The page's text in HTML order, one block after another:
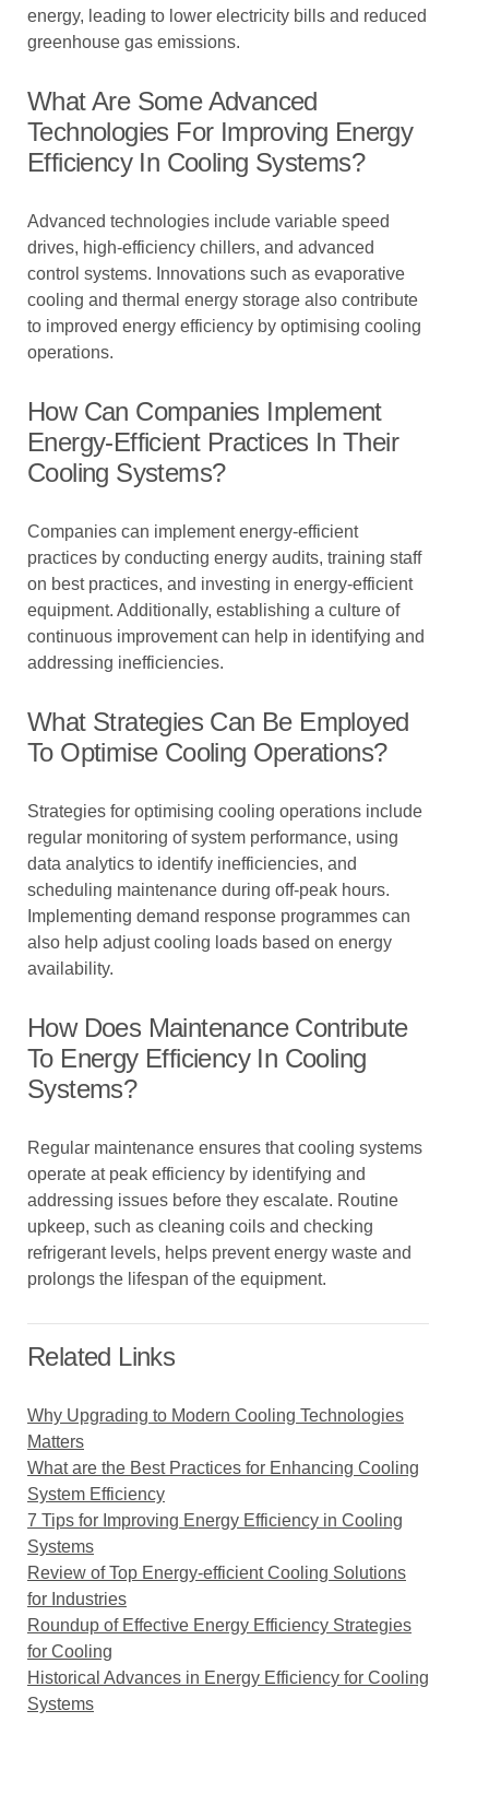
energy, leading to lower electricity bills and reduced
greenhouse gas emissions.
What Are Some Advanced
Technologies For Improving Energy
Efficiency In Cooling Systems?
Advanced technologies include variable speed
drives, high-efficiency chillers, and advanced
control systems. Innovations such as evaporative
cooling and thermal energy storage also contribute
to improved energy efficiency by optimising cooling
operations.
How Can Companies Implement
Energy-Efficient Practices In Their
Cooling Systems?
Companies can implement energy-efficient
practices by conducting energy audits, training staff
on best practices, and investing in energy-efficient
equipment. Additionally, establishing a culture of
continuous improvement can help in identifying and
addressing inefficiencies.
What Strategies Can Be Employed
To Optimise Cooling Operations?
Strategies for optimising cooling operations include
regular monitoring of system performance, using
data analytics to identify inefficiencies, and
scheduling maintenance during off-peak hours.
Implementing demand response programmes can
also help adjust cooling loads based on energy
availability.
How Does Maintenance Contribute
To Energy Efficiency In Cooling
Systems?
Regular maintenance ensures that cooling systems
operate at peak efficiency by identifying and
addressing issues before they escalate. Routine
upkeep, such as cleaning coils and checking
refrigerant levels, helps prevent energy waste and
prolongs the lifespan of the equipment.
Related Links
Why Upgrading to Modern Cooling Technologies
Matters
What are the Best Practices for Enhancing Cooling
System Efficiency
7 Tips for Improving Energy Efficiency in Cooling
Systems
Review of Top Energy-efficient Cooling Solutions
for Industries
Roundup of Effective Energy Efficiency Strategies
for Cooling
Historical Advances in Energy Efficiency for Cooling
Systems